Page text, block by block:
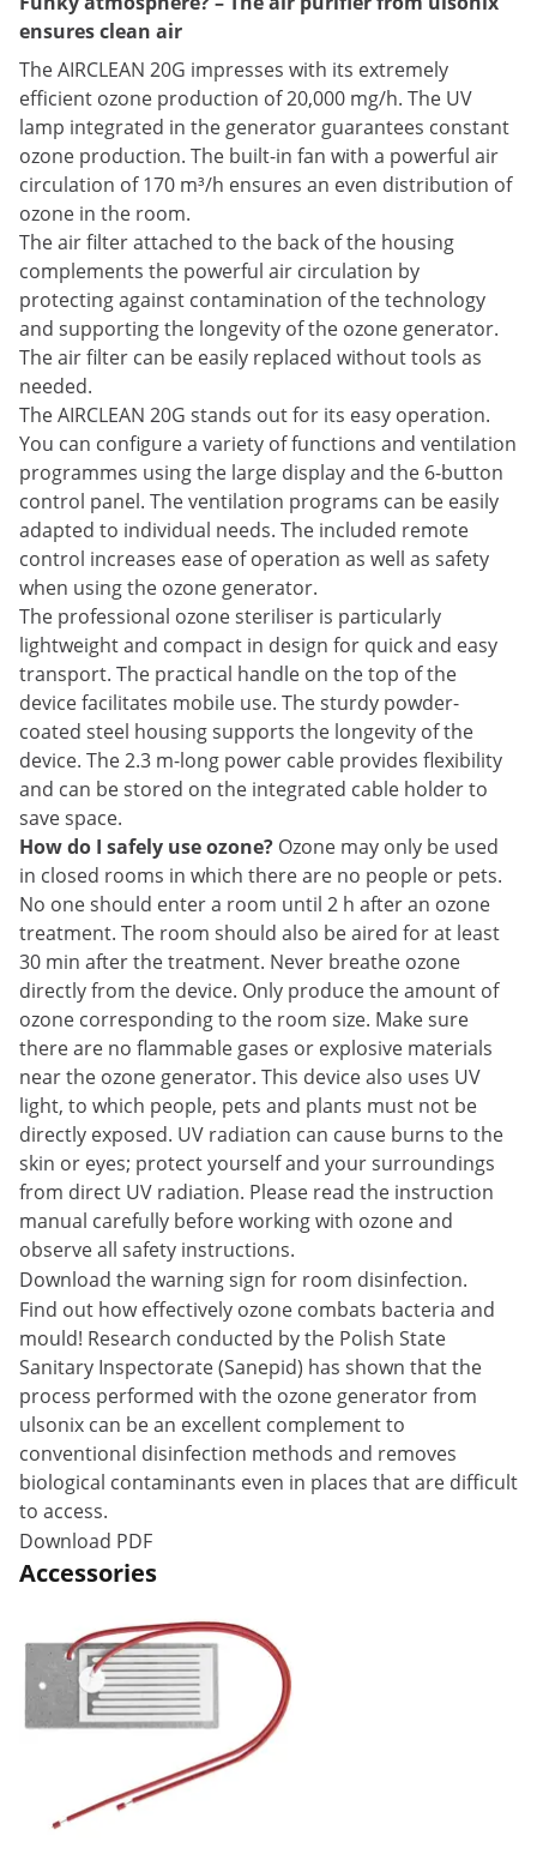
ensures clean air
The AIRCLEAN 20G impresses with its extremely
efficient ozone production of 20,000 mg/h. The UV
lamp integrated in the generator guarantees constant
ozone production. The built-in fan with a powerful air
circulation of 170 m³/h ensures an even distribution of
ozone in the room.
The air filter attached to the back of the housing
complements the powerful air circulation by
protecting against contamination of the technology
and supporting the longevity of the ozone generator.
The air filter can be easily replaced without tools as
needed.
The AIRCLEAN 20G stands out for its easy operation.
You can configure a variety of functions and ventilation
programmes using the large display and the 6-button
control panel. The ventilation programs can be easily
adapted to individual needs. The included remote
control increases ease of operation as well as safety
when using the ozone generator.
The professional ozone steriliser is particularly
lightweight and compact in design for quick and easy
transport. The practical handle on the top of the
device facilitates mobile use. The sturdy powder-
coated steel housing supports the longevity of the
device. The 2.3 m-long power cable provides flexibility
and can be stored on the integrated cable holder to
save space.
How do I safely use ozone? Ozone may only be used
in closed rooms in which there are no people or pets.
No one should enter a room until 2 h after an ozone
treatment. The room should also be aired for at least
30 min after the treatment. Never breathe ozone
directly from the device. Only produce the amount of
ozone corresponding to the room size. Make sure
there are no flammable gases or explosive materials
near the ozone generator. This device also uses UV
light, to which people, pets and plants must not be
directly exposed. UV radiation can cause burns to the
skin or eyes; protect yourself and your surroundings
from direct UV radiation. Please read the instruction
manual carefully before working with ozone and
observe all safety instructions.
Download the warning sign for room disinfection.
Find out how effectively ozone combats bacteria and
mould! Research conducted by the Polish State
Sanitary Inspectorate (Sanepid) has shown that the
process performed with the ozone generator from
ulsonix can be an excellent complement to
conventional disinfection methods and removes
biological contaminants even in places that are difficult
to access.
Download PDF
Accessories